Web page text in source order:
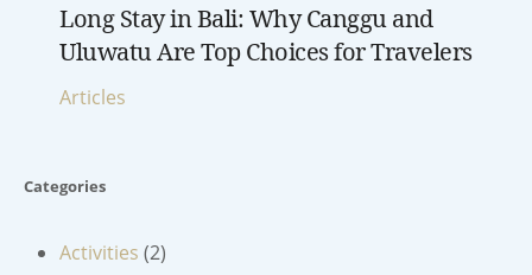
Long Stay in Bali: Why Canggu and
Uluwatu Are Top Choices for Travelers
Articles
Categories
Activities (2)